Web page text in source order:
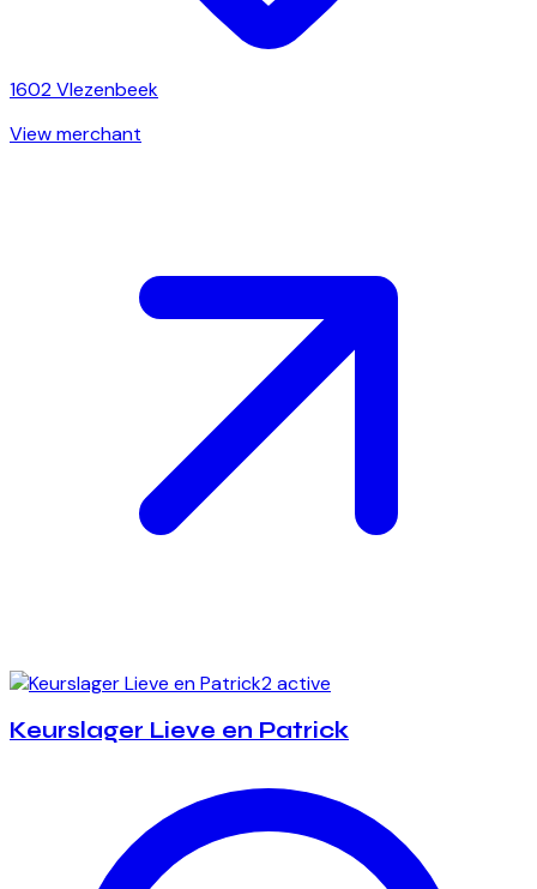
1602Vlezenbeek
View merchant
2 active
Keurslager Lieve en Patrick